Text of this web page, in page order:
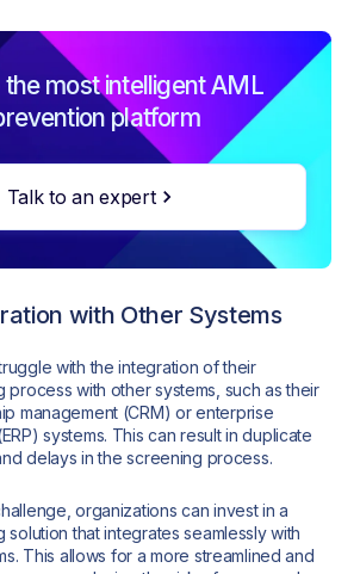
the most intelligent AML
platform
Talk to an expert
with Other Systems
with the integration of their
process with other systems, such as their
management (CRM) or enterprise
systems. This can result in duplicate
delays in the screening process.
organizations can invest in a
solution that integrates seamlessly with
This allows for a more streamlined and